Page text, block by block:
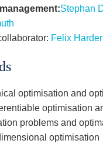
Stephan
Felix Harder
optimisation and
optimisation
problems and
optimisation